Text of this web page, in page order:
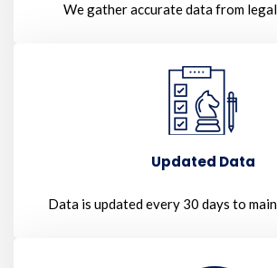
We gather accurate data from
Updated Data
Data is updated every 30 days to